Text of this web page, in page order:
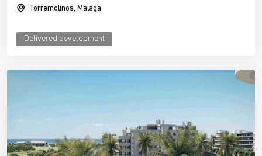
Torremolinos, Malaga
Delivered development